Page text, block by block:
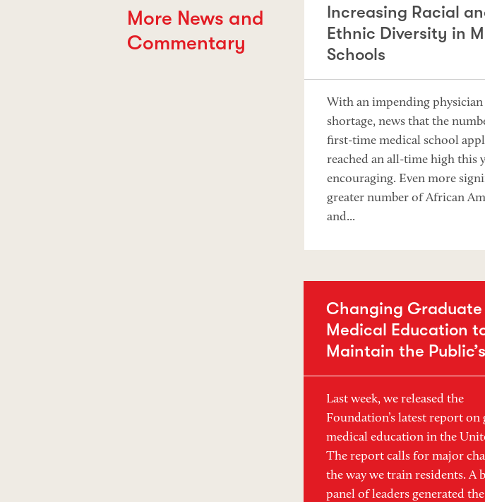
More News and
Commentary
Increasing Racial
Ethnic Diversity in
Schools
With an impending physician
shortage, news that the
first-time medical school
reached an all-time high this
encouraging. Even more
greater number of African
and...
Changing Graduate
Medical Education
Maintain the
Last week, we released the
Foundation’s latest report on
medical education in the
The report calls for major
the way we train residents. A
panel of leaders generated